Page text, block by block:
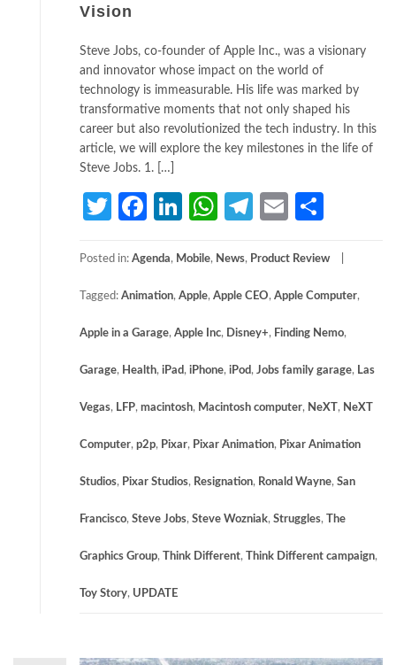
Vision
Steve Jobs, co-founder of Apple Inc., was a visionary
and innovator whose impact on the world of
technology is immeasurable. His life was marked by
transformative moments that not only shaped his
career but also revolutionized the tech industry. In this
article, we will explore the key milestones in the life of
Steve Jobs. 1. […]
TwitterFacebook
LinkedIn
WhatsApp
Telegram
Email
Posted in: Agenda, Mobile, News, Product Review
Tagged: Animation, Apple, Apple CEO, Apple Computer,
Apple in a Garage, Apple Inc, Disney+, Finding Nemo,
Garage, Health, iPad, iPhone, iPod, Jobs family garage, Las
Vegas, LFP, macintosh, Macintosh computer, NeXT , NeXT
Computer, p2p, Pixar, Pixar Animation, Pixar Animation
Studios, Pixar Studios, Resignation, Ronald Wayne, San
Francisco, Steve Jobs, Steve Wozniak, Struggles, The
Graphics Group, Think Different, Think Different campaign,
Toy Story, UPDATE